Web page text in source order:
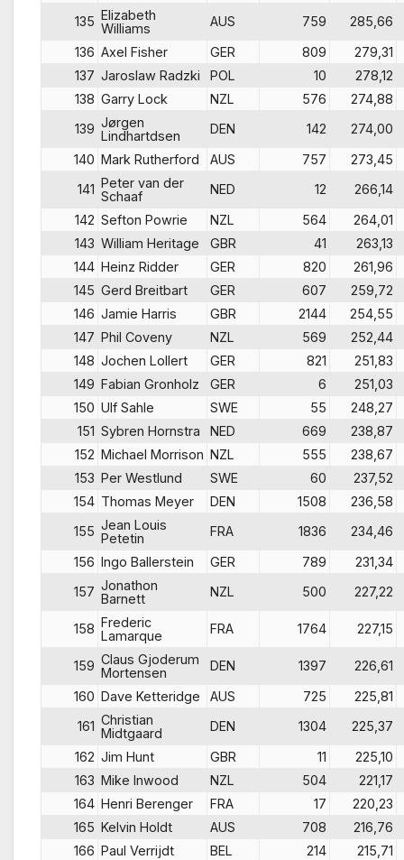
135 Elizabeth
Williams
AUS 759
285,66
136 Axel Fisher GER 809
279,31
137 Jaroslaw Radzki POL 10
278,12
138 Garry Lock NZL 576
274,88
139 Jørgen
Lindhartdsen
DEN 142
274,00
140 Mark Rutherford AUS 757
273,45
141 Peter van der
Schaaf
NED 12
266,14
142 Sefton Powrie NZL 564
264,01
143 William Heritage GBR 41
263,13
144 Heinz Ridder GER 820
261,96
145 Gerd Breitbart GER 607
259,72
146 Jamie Harris GBR 2144
254,55
147 Phil Coveny NZL 569
252,44
148 Jochen Lollert GER 821
251,83
149 Fabian Gronholz GER 6
251,03
150 Ulf Sahle SWE 55
248,27
151 Sybren Hornstra NED 669
238,87
152 Michael Morrison NZL 555
238,67
153 Per Westlund SWE 60
237,52
154 Thomas Meyer DEN 1508
236,58
155 Jean Louis
Petetin
FRA 1836
234,46
156 Ingo Ballerstein GER 789
231,34
157 Jonathon
Barnett
NZL 500 227,22
158 Frederic
Lamarque
FRA 1764 227,15
159 Claus Gjoderum
Mortensen
DEN 1397
226,61
160 Dave Ketteridge AUS 725
225,81
161 Christian
Midtgaard
DEN 1304
225,37
162 Jim Hunt GBR 11
225,10
163 Mike Inwood NZL 504
221,17
164 Henri Berenger FRA 17
220,23
165 Kelvin Holdt AUS 708
216,76
166 Paul Verrijdt BEL 214
215,71